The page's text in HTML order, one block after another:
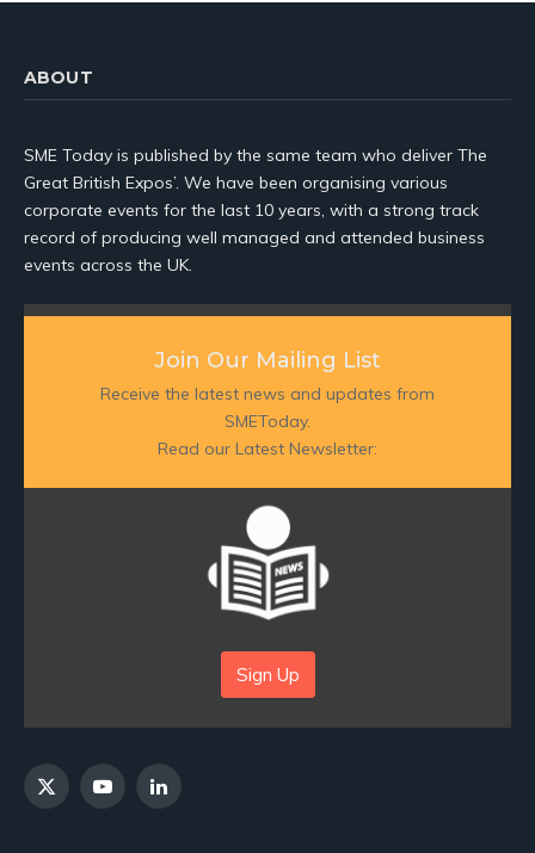
ABOUT
SME Today is published by the same team who deliver The
Great British Expos’. We have been organising various
corporate events for the last 10 years, with a strong track
record of producing well managed and attended business
events across the UK.
Join Our Mailing List
Receive the latest news and updates from
SMEToday.
Read our Latest Newsletter:
Sign Up
X
YouTubeLinkedIn